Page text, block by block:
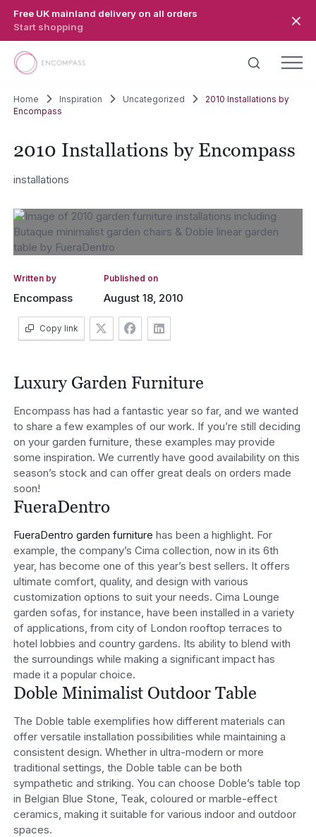
Free UK mainland delivery on all orders
Start shopping
Home Inspiration Uncategorized
2010 Installations by
Encompass
2010 Installations by Encompass
installations
Written by
Encompass
Published on
August 18, 2010
Copy link
Luxury Garden Furniture
Encompass has had a fantastic year so far, and we wanted
to share a few examples of our work. If you’re still deciding
on your garden furniture, these examples may provide
some inspiration. We currently have good availability on this
season’s stock and can offer great deals on orders made
soon!
FueraDentro
FueraDentro garden furniture has been a highlight. For
example, the company’s Cima collection, now in its 6th
year, has become one of this year’s best sellers. It offers
ultimate comfort, quality, and design with various
customization options to suit your needs. Cima Lounge
garden sofas, for instance, have been installed in a variety
of applications, from city of London rooftop terraces to
hotel lobbies and country gardens. Its ability to blend with
the surroundings while making a significant impact has
made it a popular choice.
Doble Minimalist Outdoor Table
The Doble table exemplifies how different materials can
offer versatile installation possibilities while maintaining a
consistent design. Whether in ultra-modern or more
traditional settings, the Doble table can be both
sympathetic and striking. You can choose Doble’s table top
in Belgian Blue Stone, Teak, coloured or marble-effect
ceramics, making it suitable for various indoor and outdoor
spaces.